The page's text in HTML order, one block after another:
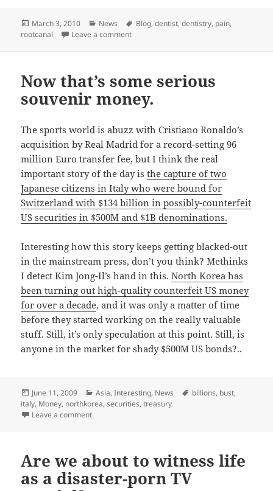
Posted
on
March 3, 2010 Categories
News Tags
Blog,dentist,dentistry, pain,
rootcanal
Leave a commenton The joys of tooth pain
Now that’s some serious
souvenir money.
The sports world is abuzz with Cristiano Ronaldo’s
acquisition by Real Madrid for a record-setting 96
million Euro transfer fee, but I think the real
important story of the day isthe capture of two
Japanese citizens in Italy who were bound for
Switzerland with $134 billion in possibly-counterfeit
US securities in $500M and $1B denominations.
Interesting how this story keeps getting blacked-out
in the mainstream press, don’t you think? Methinks
I detect Kim Jong-Il’s hand in this.North Korea has
been turning out high-quality counterfeit US money
for over a decade, and it was only a matter of time
before they started working on the really valuable
stuff. Still, it’s only speculation at this point. Still, is
anyone in the market for shady $500M US bonds?..
Posted
on
June 11, 2009 Categories
Asia,Interesting, News Tags
billions, bust,
italy, Money, northkorea,securities,treasury
Leave a commenton Now that’s some serious souvenir money.
Are we about to witness life
as a disaster-porn TV